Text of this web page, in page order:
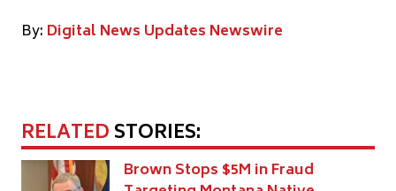
By: Digital News Updates Newswire
RELATEDSTORIES:
Brown Stops $5M in Fraud